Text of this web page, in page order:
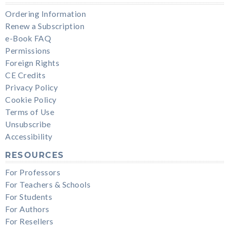
Ordering Information
Renew a Subscription
e-Book FAQ
Permissions
Foreign Rights
CE Credits
Privacy Policy
Cookie Policy
Terms of Use
Unsubscribe
Accessibility
RESOURCES
For Professors
For Teachers & Schools
For Students
For Authors
For Resellers